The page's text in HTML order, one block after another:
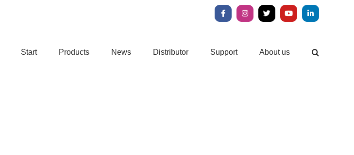
FacebookInstagram
X YouTubeLinkedIn
Start Products News Distributor Support About us